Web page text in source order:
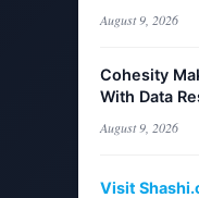
August 9, 2026
Cohesity
With Data
August 9, 2026
Visit